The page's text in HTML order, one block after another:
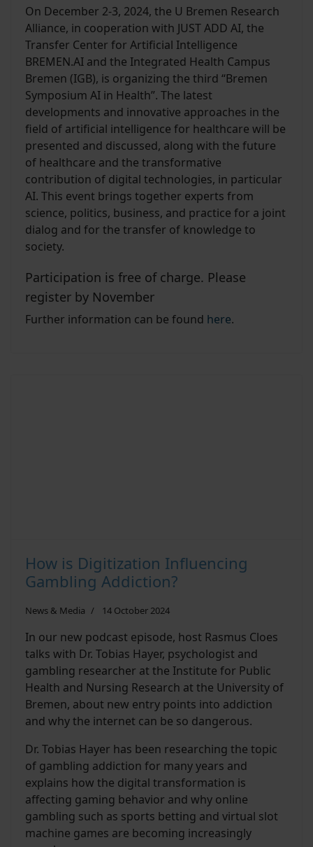
On December 2-3, 2024, the U Bremen Research
Alliance, in cooperation with JUST ADD AI, the
Transfer Center for Artificial Intelligence
BREMEN.AI and the Integrated Health Campus
Bremen (IGB), is organizing the third “Bremen
Symposium AI in Health”. The latest
developments and innovative approaches in the
field of artificial intelligence for healthcare will be
presented and discussed, along with the future
of healthcare and the transformative
contribution of digital technologies, in particular
AI. This event brings together experts from
science, politics, business, and practice for a joint
dialog and for the transfer of knowledge to
society.
Participation is free of charge. Please
register by November
Further information can be found here.
How is Digitization Influencing
Gambling Addiction?
News & Media 14 October 2024
In our new podcast episode, host Rasmus Cloes
talks with Dr. Tobias Hayer, psychologist and
gambling researcher at the Institute for Public
Health and Nursing Research at the University of
Bremen, about new entry points into addiction
and why the internet can be so dangerous.
Dr. Tobias Hayer has been researching the topic
of gambling addiction for many years and
explains how the digital transformation is
affecting gaming behavior and why online
gambling such as sports betting and virtual slot
machine games are becoming increasingly